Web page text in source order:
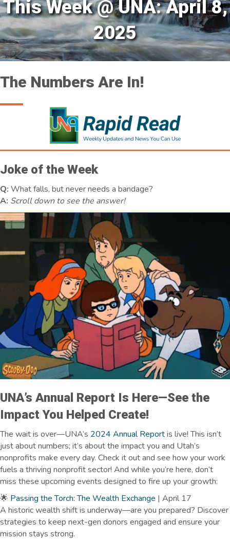
This Week @ UNA: April 8,
2025
The Numbers Are In!
Joke of the Week
Q: What falls, but never needs a bandage?
A: Scroll down to see the answer!
UNA’s Annual Report Is Here—See the
Impact You Helped Create!
The wait is over—UNA’s 2024 Annual Reportis live! This isn’t
just about numbers; it’s about the impact you and Utah’s
nonprofits make every day. Check it out and see how your work
fuels a thriving nonprofit sector! And while you’re here, don’t
miss these upcoming events designed to fire up your growth:
🌟 Passing the Torch: The Wealth Exchange | April 17
A historic wealth shift is underway—are you prepared? Discover
strategies to keep next-gen donors engaged and ensure your
mission stays strong.